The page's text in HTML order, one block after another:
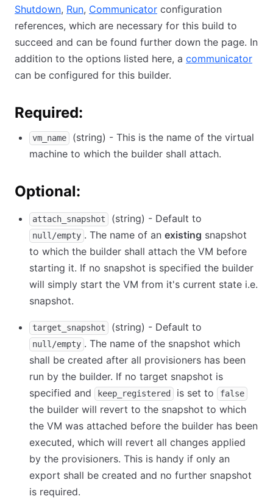
Shutdown, Run, Communicator configuration
references, which are necessary for this build to
succeed and can be found further down the page. In
addition to the options listed here, a communicator
can be configured for this builder.
Required:
vm_name
(string) - This is the name of the virtual
machine to which the builder shall attach.
Optional:
attach_snapshot (string) - Default to
null/empty . The name of an existing snapshot
to which the builder shall attach the VM before
starting it. If no snapshot is specified the builder
will simply start the VM from it's current state i.e.
snapshot.
target_snapshot (string) - Default to
null/empty . The name of the snapshot which
shall be created after all provisioners has been
run by the builder. If no target snapshot is
specified and
keep_registered is set to false
the builder will revert to the snapshot to which
the VM was attached before the builder has been
executed, which will revert all changes applied
by the provisioners. This is handy if only an
export shall be created and no further snapshot
is required.